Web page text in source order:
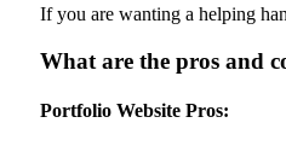
If you are wanting a helping
What are the pros and
Portfolio Website Pros: